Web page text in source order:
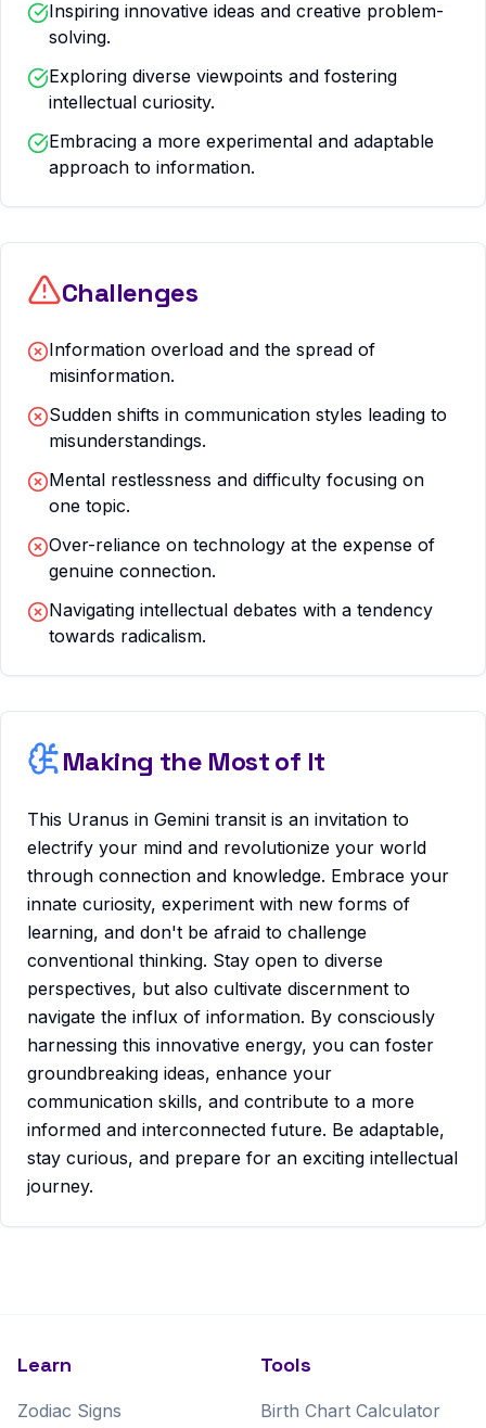
Inspiring innovative ideas and creative problem-
solving.
Exploring diverse viewpoints and fostering
intellectual curiosity.
Embracing a more experimental and adaptable
approach to information.
Challenges
Information overload and the spread of
misinformation.
Sudden shifts in communication styles leading to
misunderstandings.
Mental restlessness and difficulty focusing on
one topic.
Over-reliance on technology at the expense of
genuine connection.
Navigating intellectual debates with a tendency
towards radicalism.
Making the Most of It
This Uranus in Gemini transit is an invitation to
electrify your mind and revolutionize your world
through connection and knowledge. Embrace your
innate curiosity, experiment with new forms of
learning, and don't be afraid to challenge
conventional thinking. Stay open to diverse
perspectives, but also cultivate discernment to
navigate the influx of information. By consciously
harnessing this innovative energy, you can foster
groundbreaking ideas, enhance your
communication skills, and contribute to a more
informed and interconnected future. Be adaptable,
stay curious, and prepare for an exciting intellectual
journey.
Learn
Zodiac Signs
Tools
Birth Chart Calculator